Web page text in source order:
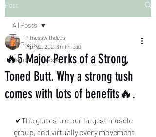
Post
All Posts
dance fit classes
All Posts
🔥5 Major Perks of a Strong,
Toned Butt. Why a strong tush
comes with lots of benefits🔥.
fitnesswithdebs
Apr 22, 20213 min read
group, and virtually every movement